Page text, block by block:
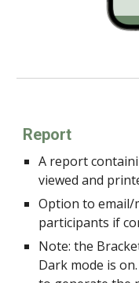
Report
A report
viewed and
Option to email/
participants if
Note: the
Dark mode is